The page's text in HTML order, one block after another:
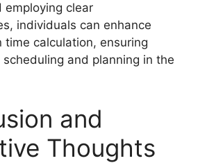
employing clear
individuals can enhance
time calculation, ensuring
and planning in the
and
Thoughts